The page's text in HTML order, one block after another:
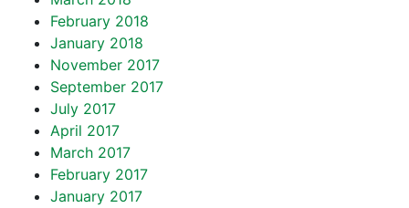
February 2018
January 2018
November 2017
September 2017
July 2017
April 2017
March 2017
February 2017
January 2017